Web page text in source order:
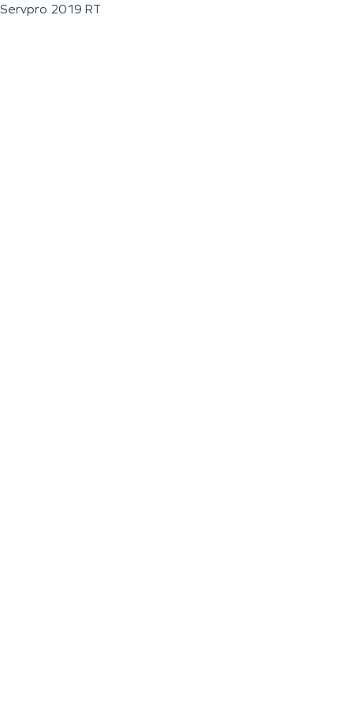
Servpro 2019 RT